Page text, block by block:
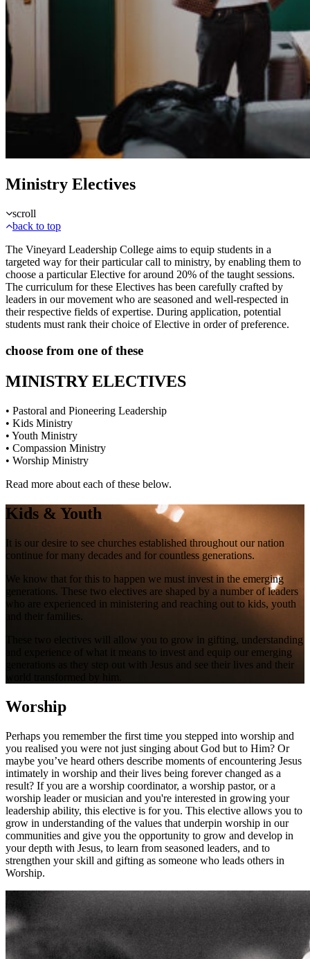
Ministry Electives
scroll
back to top
The Vineyard Leadership College aims to equip students in a
targeted way for their particular call to ministry, by enabling them to
choose a particular Elective for around 20% of the taught sessions.
The curriculum for these Electives has been carefully crafted by
leaders in our movement who are seasoned and well-respected in
their respective fields of expertise. During application, potential
students must rank their choice of Elective in order of preference.
choose from one of these
MINISTRY ELECTIVES
• Pastoral and Pioneering Leadership
• Kids Ministry
• Youth Ministry
• Compassion Ministry
• Worship Ministry
Read more about each of these below.
Kids & Youth
It is our desire to see churches established throughout our nation
continue for many decades and for countless generations.
We know that for this to happen we must invest in the emerging
generations. These two electives are shaped by a number of leaders
who are experienced in ministering and reaching out to kids, youth
and their families.
These two electives will allow you to grow in gifting, understanding
and experience of what it means to invest and equip our emerging
generations as they step out with Jesus and see their lives and their
Worship
Perhaps you remember the first time you stepped into worship and
you realised you were not just singing about God but to Him? Or
maybe you’ve heard others describe moments of encountering Jesus
intimately in worship and their lives being forever changed as a
result? If you are a worship coordinator, a worship pastor, or a
worship leader or musician and you're interested in growing your
leadership ability, this elective is for you. This elective allows you to
grow in understanding of the values that underpin worship in our
communities and give you the opportunity to grow and develop in
your depth with Jesus, to learn from seasoned leaders, and to
strengthen your skill and gifting as someone who leads others in
Worship.